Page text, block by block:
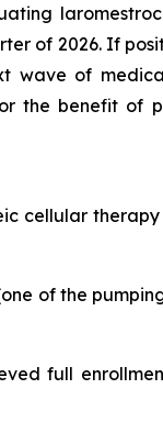
of 2026. If
wave of
the benefit of
cellular
of the
full